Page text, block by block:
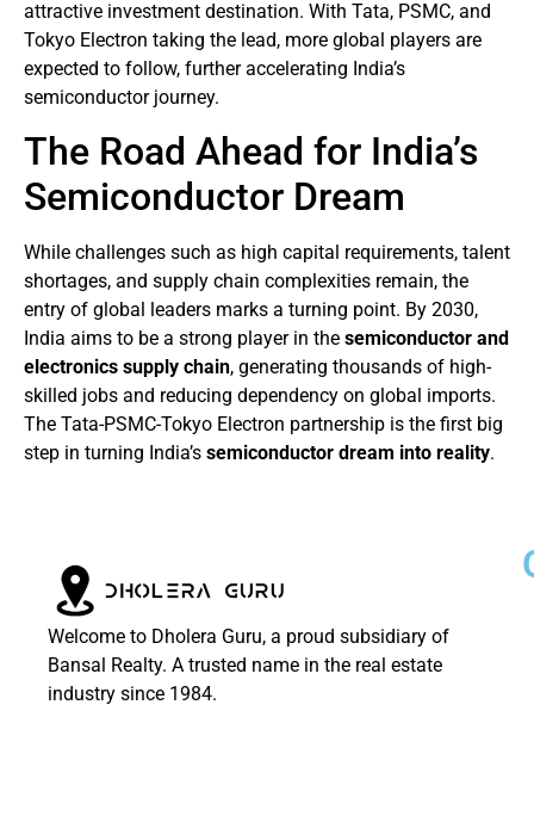
attractive investment destination. With Tata, PSMC, and
Tokyo Electron taking the lead, more global players are
expected to follow, further accelerating India’s
semiconductor journey.
The Road Ahead for India’s
Semiconductor Dream
While challenges such as high capital requirements, talent
shortages, and supply chain complexities remain, the
entry of global leaders marks a turning point. By 2030,
India aims to be a strong player in the semiconductor and
electronics supply chain, generating thousands of high-
skilled jobs and reducing dependency on global imports.
The Tata-PSMC-Tokyo Electron partnership is the first big
step in turning India’s semiconductor dream into reality.
Welcome to Dholera Guru, a proud subsidiary of
Bansal Realty. A trusted name in the real estate
industry since 1984.